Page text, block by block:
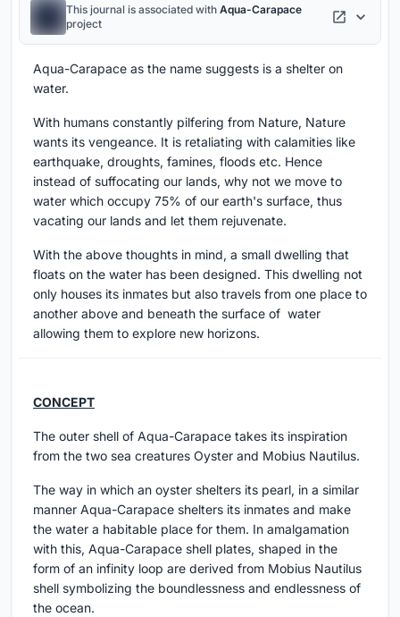
This journal is associated with Aqua-Carapace
project
Aqua-Carapace as the name suggests is a shelter on
water.
With humans constantly pilfering from Nature, Nature
wants its vengeance. It is retaliating with calamities like
earthquake, droughts, famines, floods etc. Hence
instead of suffocating our lands, why not we move to
water which occupy 75% of our earth's surface, thus
vacating our lands and let them rejuvenate.
With the above thoughts in mind, a small dwelling that
floats on the water has been designed. This dwelling not
only houses its inmates but also travels from one place to
another above and beneath the surface of water
allowing them to explore new horizons.
CONCEPT
The outer shell of Aqua-Carapace takes its inspiration
from the two sea creatures Oyster and Mobius Nautilus.
The way in which an oyster shelters its pearl, in a similar
manner Aqua-Carapace shelters its inmates and make
the water a habitable place for them. In amalgamation
with this, Aqua-Carapace shell plates, shaped in the
form of an infinity loop are derived from Mobius Nautilus
shell symbolizing the boundlessness and endlessness of
the ocean.